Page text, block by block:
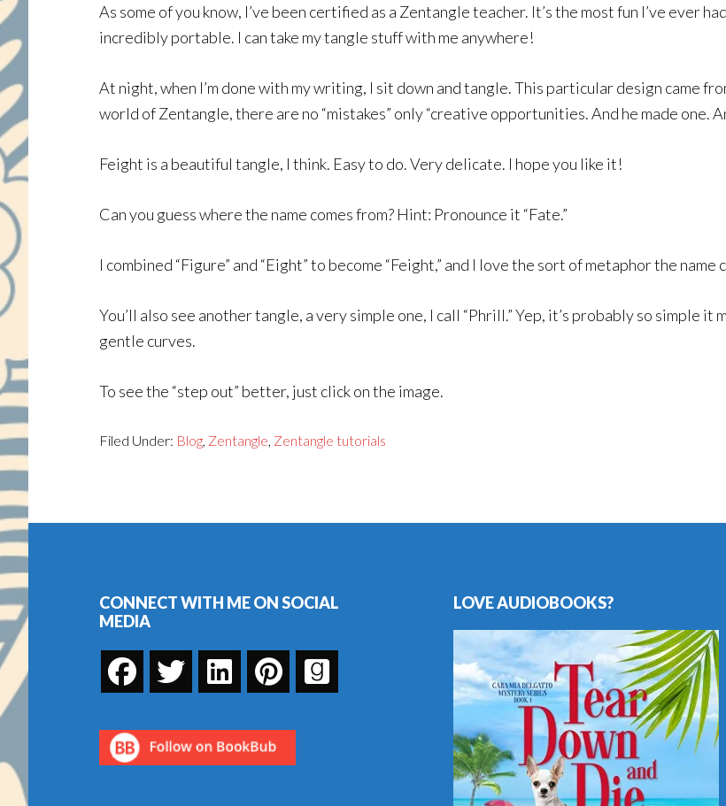
As some of you know, I’ve been certified as a Zentangle teacher. It’s the most fun I’ve ever
incredibly portable. I can take my tangle stuff with me anywhere!
At night, when I’m done with my writing, I sit down and tangle. This particular design came
world of Zentangle, there are no “mistakes” only “creative opportunities. And he made one.
Feight is a beautiful tangle, I think. Easy to do. Very delicate. I hope you like it!
Can you guess where the name comes from? Hint: Pronounce it “Fate.”
I combined “Figure” and “Eight” to become “Feight,” and I love the sort of metaphor the
You’ll also see another tangle, a very simple one, I call “Phrill.” Yep, it’s probably so simple
gentle curves.
To see the “step out” better, just click on the image.
Filed Under: Blog, Zentangle, Zentangle tutorials
Footer
CONNECT WITH ME ON SOCIAL
MEDIA
LOVE AUDIOBOOKS?